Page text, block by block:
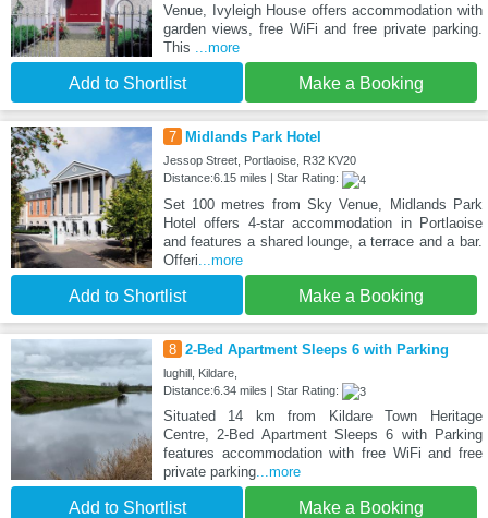
Venue, Ivyleigh House offers accommodation with
garden views, free WiFi and free private parking.
This ...more
Add to Shortlist Make a Booking
7 Midlands Park Hotel
Jessop Street, Portlaoise, R32 KV20
Distance:6.15 miles | Star Rating:
Set 100 metres from Sky Venue, Midlands Park
Hotel offers 4-star accommodation in Portlaoise
and features a shared lounge, a terrace and a bar.
Offeri ...more
Add to Shortlist Make a Booking
8 2-Bed Apartment Sleeps 6 with Parking
lughill, Kildare,
Distance:6.34 miles | Star Rating:
Situated 14 km from Kildare Town Heritage
Centre, 2-Bed Apartment Sleeps 6 with Parking
features accommodation with free WiFi and free
private parking...more
Add to Shortlist Make a Booking